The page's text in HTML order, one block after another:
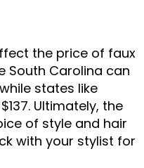
the price of faux
South Carolina can
states like
Ultimately, the
of style and hair
with your stylist for